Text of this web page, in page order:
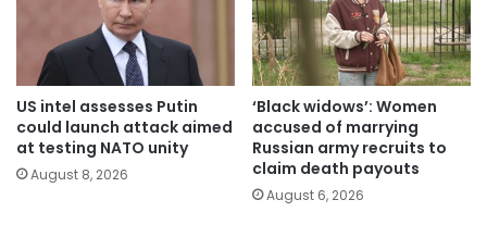
US intel assesses Putin
could launch attack aimed
at testing NATO unity
August 8, 2026
‘Black widows’: Women
accused of marrying
Russian army recruits to
claim death payouts
August 6, 2026